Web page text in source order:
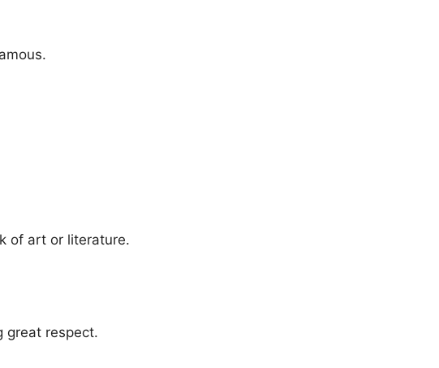
of art or literature.
great respect.